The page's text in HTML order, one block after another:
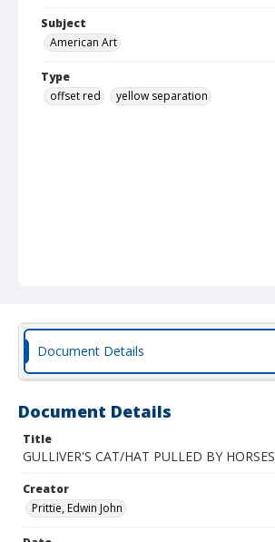
Subject
American Art
Type
offset red
yellow separation
Document Details
Document Details
Title
GULLIVER'S CAT/HAT PULLED BY HORSES
Creator
Prittie, Edwin John